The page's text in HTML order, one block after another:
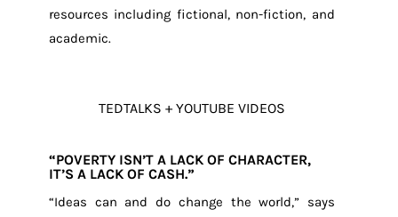
resources including fictional, non-fiction, and
academic.
TEDTALKS + YOUTUBE VIDEOS
“POVERTY ISN’T A LACK OF CHARACTER,
IT’S A LACK OF CASH.”
“Ideas can and do change the world,” says